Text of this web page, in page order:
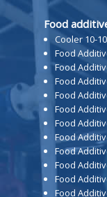
Food
Cooler 10-
Food
Food
Food
Food
Food
Food
Food
Food
Food
Food
Food